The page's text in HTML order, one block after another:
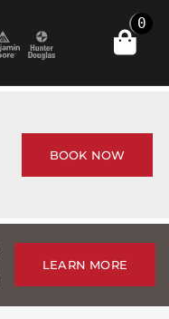
0
BOOK NOW
LEARN MORE